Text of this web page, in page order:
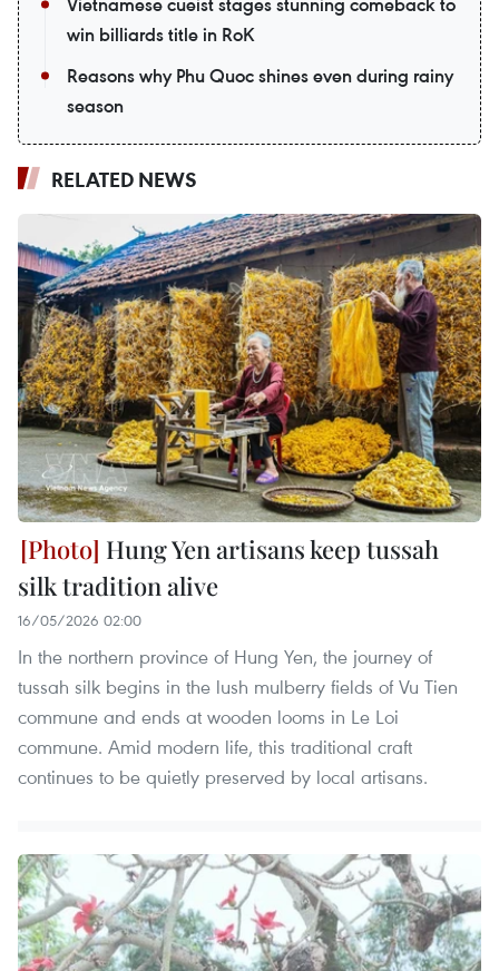
win billiards title in RoK
Reasons why Phu Quoc shines even during rainy
season
RELATED NEWS
Hung Yen artisans keep tussah
silk tradition alive
16/05/2026 02:00
In the northern province of Hung Yen, the journey of
tussah silk begins in the lush mulberry fields of Vu Tien
commune and ends at wooden looms in Le Loi
commune. Amid modern life, this traditional craft
continues to be quietly preserved by local artisans.